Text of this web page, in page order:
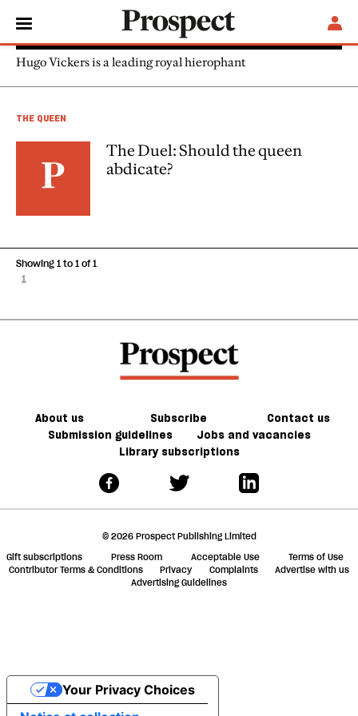
Hugo Vickers
Hugo Vickers is a leading royal hierophant
THE QUEEN
The Duel: Should the queen
abdicate?
1
Showing 1 to 1 of 1
About us Subscribe
Contact us
Submission guidelines
Jobs and vacancies
Library subscriptions
© 2026 Prospect Publishing Limited
Gift subscriptions
Press Room Acceptable Use
Terms of Use
Contributor Terms & Conditions
Privacy Complaints
Advertise with us
Advertising Guidelines
Your Privacy Choices